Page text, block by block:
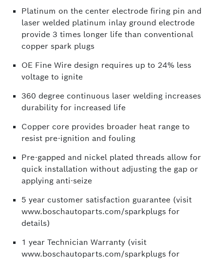
Platinum on the center electrode firing pin and
laser welded platinum inlay ground electrode
provide 3 times longer life than conventional
copper spark plugs
OE Fine Wire design requires up to 24% less
voltage to ignite
360 degree continuous laser welding increases
durability for increased life
Copper core provides broader heat range to
resist pre-ignition and fouling
Pre-gapped and nickel plated threads allow for
quick installation without adjusting the gap or
applying anti-seize
5 year customer satisfaction guarantee (visit
www.boschautoparts.com/sparkplugs for
details)
1 year Technician Warranty (visit
www.boschautoparts.com/sparkplugs for